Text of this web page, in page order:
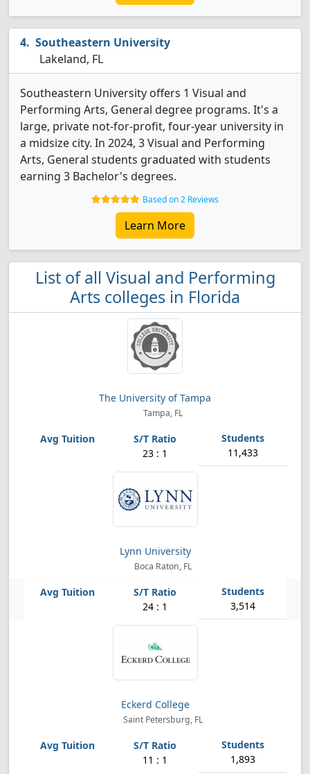
Southeastern University
Lakeland, FL
Southeastern University offers 1 Visual and
Performing Arts, General degree programs. It's a
large, private not-for-profit, four-year university in
a midsize city. In 2024, 3 Visual and Performing
Arts, General students graduated with students
earning 3 Bachelor's degrees.
Based on 2 Reviews
Learn More
List of all Visual and Performing
Arts colleges in Florida
The University of Tampa
Tampa, FL
23 : 1 11,433
Lynn University
Boca Raton, FL
24 : 1 3,514
Eckerd College
Saint Petersburg, FL
11 : 1 1,893